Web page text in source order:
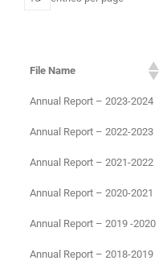
File Name
Annual Report – 2023-2024
Annual Report – 2022-2023
Annual Report – 2021-2022
Annual Report – 2020-2021
Annual Report – 2019 -2020
Annual Report – 2018-2019